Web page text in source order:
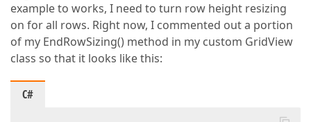
example to works, I need to turn row height resizing
on for all rows. Right now, I commented out a portion
of my EndRowSizing() method in my custom GridView
class so that it looks like this:
C#